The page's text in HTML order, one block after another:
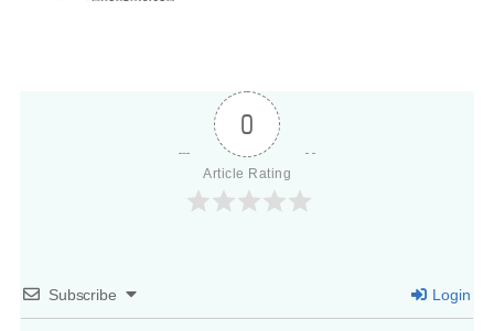
0
Article Rating
Subscribe Login